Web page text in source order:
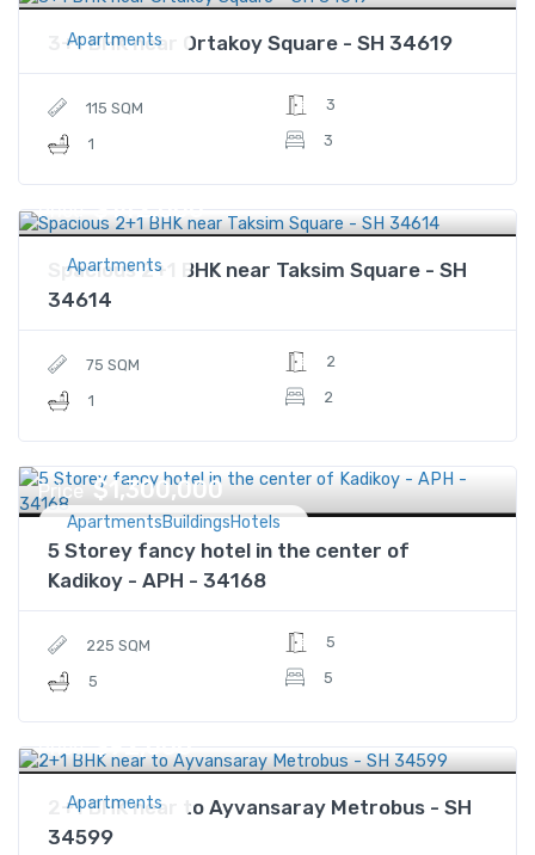
Apartments
3+1 BHK near Ortakoy Square - SH 34619
115 SQM
1
3
3
Apartments
Price $142,000
Spacious 2+1 BHK near Taksim Square - SH
34614
75 SQM
1
2
2
ApartmentsBuildingsHotels
Price $1,300,000
5 Storey fancy hotel in the center of
Kadikoy - APH - 34168
225 SQM
5
5
5
Apartments
Price $92,000
2+1 BHK near to Ayvansaray Metrobus - SH
34599